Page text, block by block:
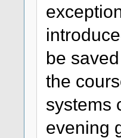
be
the
systems
evening